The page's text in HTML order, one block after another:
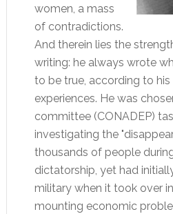
women, a mass
of contradictions.
And therein lies the
writing: he always wrote
to be true, according to
experiences. He was
committee (CONADEP)
investigating the
thousands of people during
dictatorship, yet had
military when it took over
mounting economic